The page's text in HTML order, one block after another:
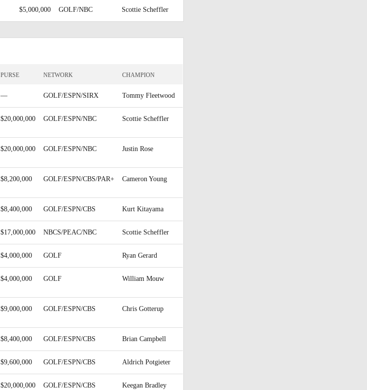
$5,000,000 GOLF/NBC Scottie Scheffler
PURSE NETWORK CHAMPION
— GOLF/ESPN/SIRX Tommy Fleetwood
$20,000,000 GOLF/ESPN/NBC Scottie Scheffler
$20,000,000 GOLF/ESPN/NBC Justin Rose
$8,200,000 GOLF/ESPN/CBS/PAR+ Cameron Young
$8,400,000 GOLF/ESPN/CBS Kurt Kitayama
$17,000,000 NBCS/PEAC/NBC Scottie Scheffler
$4,000,000 GOLF Ryan Gerard
$4,000,000 GOLF William Mouw
$9,000,000 GOLF/ESPN/CBS Chris Gotterup
$8,400,000 GOLF/ESPN/CBS Brian Campbell
$9,600,000 GOLF/ESPN/CBS Aldrich Potgieter
$20,000,000 GOLF/ESPN/CBS Keegan Bradley